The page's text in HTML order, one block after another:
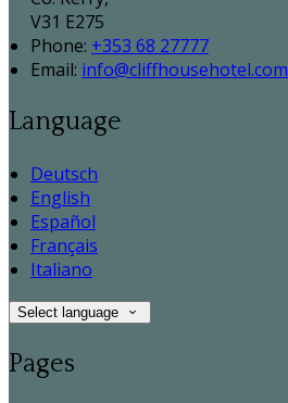
V31 E275
Phone: +353 68 27777
Email: info@cliffhousehotel.com
Language
Deutsch
English
Español
Français
Italiano
Select language
Pages